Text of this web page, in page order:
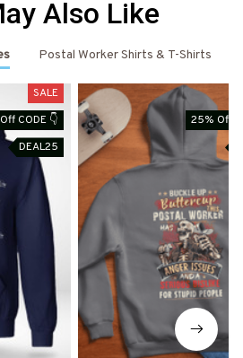
Also Like
Postal Worker Shirts & T-Shirts
SALE
CODE 👇
DEAL25
25% Off